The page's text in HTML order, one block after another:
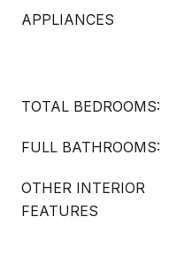
APPLIANCES
TOTAL BEDROOMS:
FULL BATHROOMS:
OTHER INTERIOR
FEATURES